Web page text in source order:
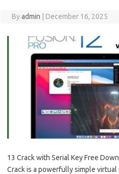
Byadmin December 16, 2025
13 Crack with Serial Key Free
Crack is a powerfully simple virtual